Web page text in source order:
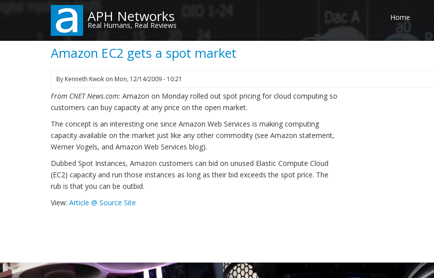
content
APH Networks
Real Humans, Real Reviews
Home
Amazon EC2 gets a spot market
By Kenneth Kwok on Mon, 12/14/2009 - 10:21
From CNET News.com: Amazon on Monday rolled out spot pricing for cloud computing so
customers can buy capacity at any price on the open market.
The concept is an interesting one since Amazon Web Services is making computing
capacity available on the market just like any other commodity (see Amazon statement,
Werner Vogels, and Amazon Web Services blog).
Dubbed Spot Instances, Amazon customers can bid on unused Elastic Compute Cloud
(EC2) capacity and run those instances as long as their bid exceeds the spot price. The
rub is that you can be outbid.
View: Article @ Source Site